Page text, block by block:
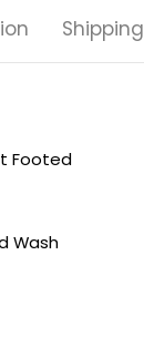
Shipping
Footed
Wash